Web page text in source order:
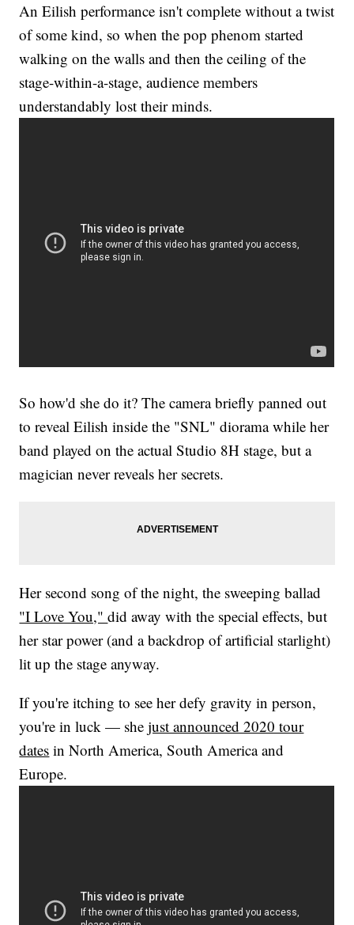
An Eilish performance isn't complete without a twist
of some kind, so when the pop phenom started
walking on the walls and then the ceiling of the
stage-within-a-stage, audience members
understandably lost their minds.
So how'd she do it? The camera briefly panned out
to reveal Eilish inside the "SNL" diorama while her
band played on the actual Studio 8H stage, but a
magician never reveals her secrets.
Her second song of the night, the sweeping ballad
"I Love You,"did away with the special effects, but
her star power (and a backdrop of artificial starlight)
lit up the stage anyway.
If you're itching to see her defy gravity in person,
you're in luck — shejust announced 2020 tour
dates in North America, South America and
Europe.